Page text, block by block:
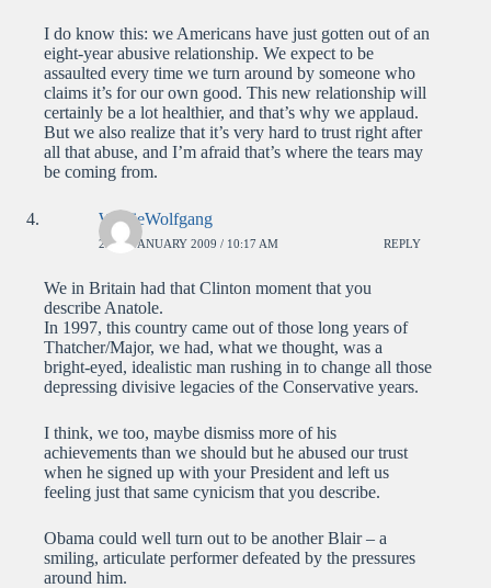
I do know this: we Americans have just gotten out of an
eight-year abusive relationship. We expect to be
assaulted every time we turn around by someone who
claims it’s for our own good. This new relationship will
certainly be a lot healthier, and that’s why we applaud.
But we also realize that it’s very hard to trust right after
all that abuse, and I’m afraid that’s where the tears may
be coming from.
WolfieWolfgang
22ND JANUARY 2009 / 10:17 AM REPLY
We in Britain had that Clinton moment that you
describe Anatole.
In 1997, this country came out of those long years of
Thatcher/Major, we had, what we thought, was a
bright-eyed, idealistic man rushing in to change all those
depressing divisive legacies of the Conservative years.
I think, we too, maybe dismiss more of his
achievements than we should but he abused our trust
when he signed up with your President and left us
feeling just that same cynicism that you describe.
Obama could well turn out to be another Blair – a
smiling, articulate performer defeated by the pressures
around him.